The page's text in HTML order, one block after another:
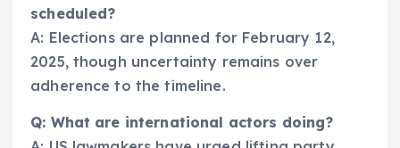
scheduled?
A: Elections are planned for February 12,
2025, though uncertainty remains over
adherence to the timeline.
Q: What are international actors doing?